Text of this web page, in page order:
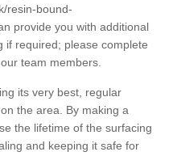
resin-bound-
provide you with additional
if required; please complete
team members.
its very best, regular
the area. By making a
the lifetime of the surfacing
and keeping it safe for